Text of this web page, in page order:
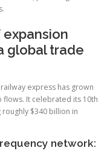
global trade
express has grown
It celebrated its 10th
$340 billion in
network: